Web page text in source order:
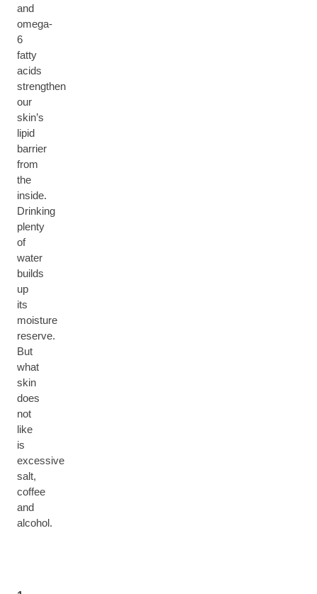
and
omega-
6
fatty
acids
strengthen
our
skin’s
lipid
barrier
from
the
inside.
Drinking
plenty
of
water
builds
up
its
moisture
reserve.
But
what
skin
does
not
like
is
excessive
salt,
coffee
and
alcohol.